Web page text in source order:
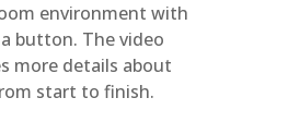
environment with
button. The video
more details about
start to finish.